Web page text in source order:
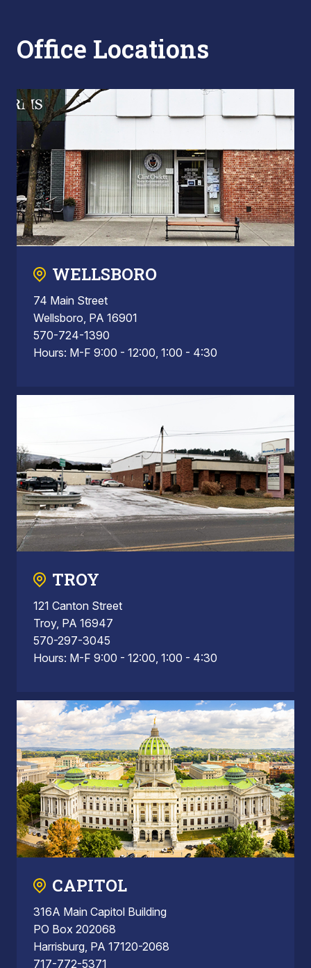
Office Locations
WELLSBORO
74 Main Street
Wellsboro, PA 16901
570-724-1390
Hours: M-F 9:00 - 12:00, 1:00 - 4:30
TROY
121 Canton Street
Troy, PA 16947
570-297-3045
Hours: M-F 9:00 - 12:00, 1:00 - 4:30
CAPITOL
316A Main Capitol Building
PO Box 202068
Harrisburg, PA 17120-2068
717-772-5371